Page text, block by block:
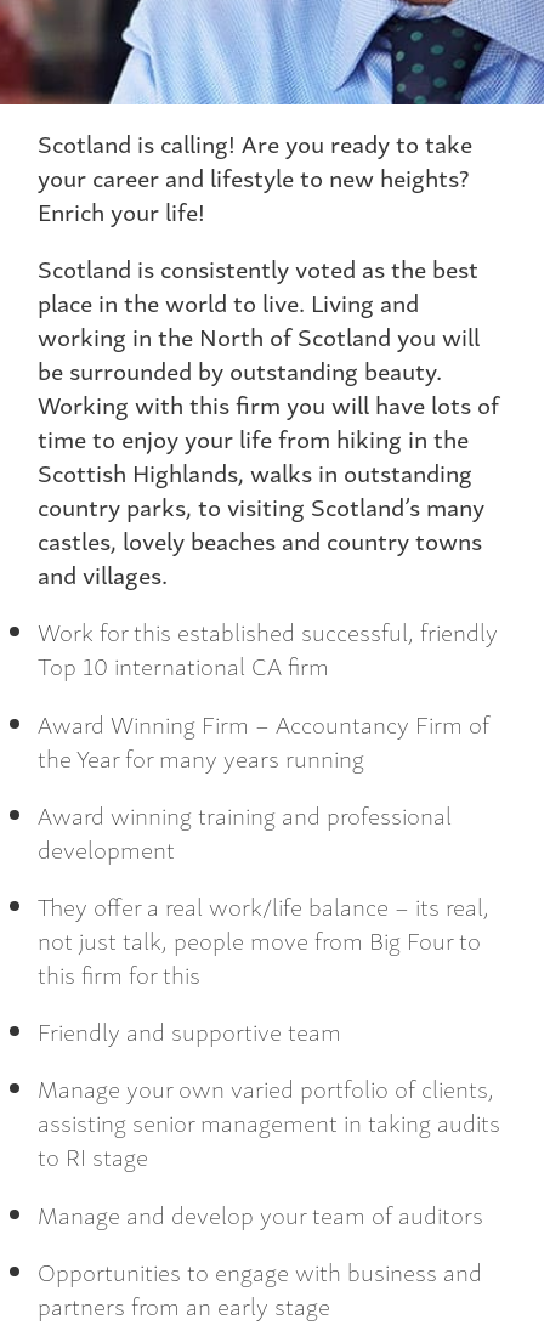
Scotland is calling! Are you ready to take
your career and lifestyle to new heights?
Enrich your life!
Scotland is consistently voted as the best
place in the world to live. Living and
working in the North of Scotland you will
be surrounded by outstanding beauty.
Working with this firm you will have lots of
time to enjoy your life from hiking in the
Scottish Highlands, walks in outstanding
country parks, to visiting Scotland’s many
castles, lovely beaches and country towns
and villages.
Work for this established successful, friendly
Top 10 international CA firm
Award Winning Firm – Accountancy Firm of
the Year for many years running
Award winning training and professional
development
They offer a real work/life balance – its real,
not just talk, people move from Big Four to
this firm for this
Friendly and supportive team
Manage your own varied portfolio of clients,
assisting senior management in taking audits
to RI stage
Manage and develop your team of auditors
Opportunities to engage with business and
partners from an early stage